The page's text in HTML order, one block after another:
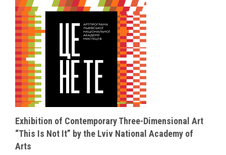
Exhibition of Contemporary Three-Dimensional Art
“This Is Not It” by the Lviv National Academy of
Arts